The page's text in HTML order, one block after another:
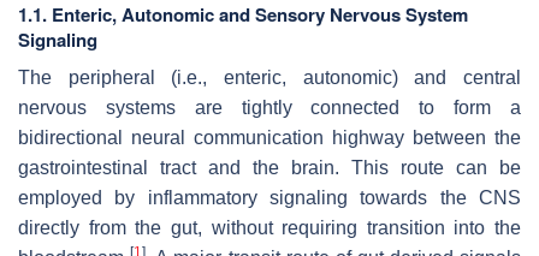
1.1. Enteric, Autonomic and Sensory Nervous System
Signaling
The peripheral (i.e., enteric, autonomic) and central
nervous systems are tightly connected to form a
bidirectional neural communication highway between the
gastrointestinal tract and the brain. This route can be
employed by inflammatory signaling towards the CNS
directly from the gut, without requiring transition into the